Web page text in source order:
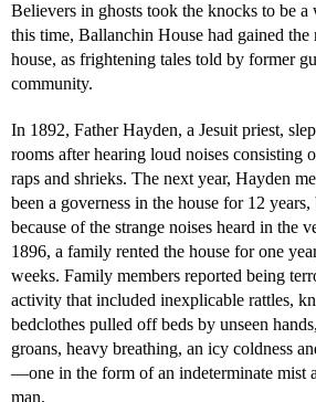
Believers in ghosts took the knocks to be
this time, Ballanchin House had gained the
house, as frightening tales told by former
community.
In 1892, Father Hayden, a Jesuit priest,
rooms after hearing loud noises consisting
raps and shrieks. The next year, Hayden
been a governess in the house for 12
because of the strange noises heard in the
1896, a family rented the house for one
weeks. Family members reported being
activity that included inexplicable rattles,
bedclothes pulled off beds by unseen
groans, heavy breathing, an icy coldness
—one in the form of an indeterminate mist
man.